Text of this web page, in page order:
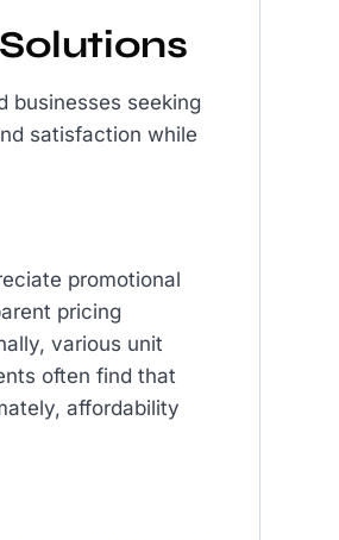
businesses seeking
satisfaction while
promotional
pricing
various unit
often find that
affordability